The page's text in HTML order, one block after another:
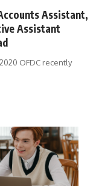
Assistant,
Assistant
OFDC recently